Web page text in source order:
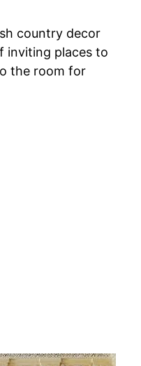
country decor
inviting places to
the room for